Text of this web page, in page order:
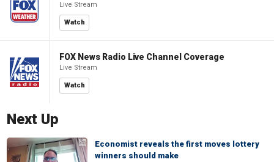
Live Stream
Watch
FOX News Radio Live Channel Coverage
Live Stream
Watch
Next Up
Economist reveals the first moves lottery
winners should make